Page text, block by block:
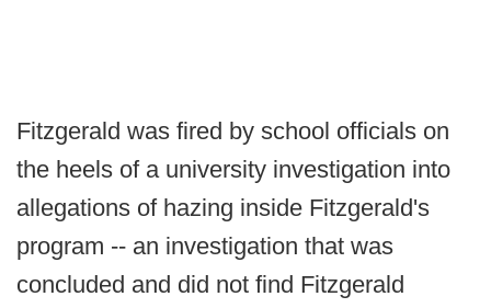
Fitzgerald was fired by school officials on
the heels of a university investigation into
allegations of hazing inside Fitzgerald's
program -- an investigation that was
concluded and did not find Fitzgerald